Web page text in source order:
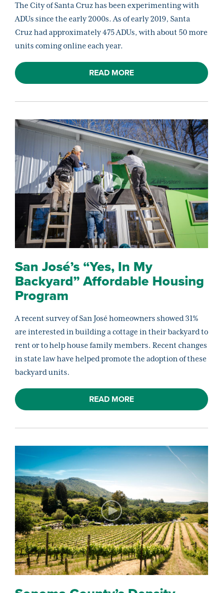
The City of Santa Cruz has been experimenting with
ADUs since the early 2000s. As of early 2019, Santa
Cruz had approximately 475 ADUs, with about 50 more
units coming online each year.
READ MORE
San José’s “Yes, In My
Backyard” Affordable Housing
Program
A recent survey of San José homeowners showed 31%
are interested in building a cottage in their backyard to
rent or to help house family members. Recent changes
in state law have helped promote the adoption of these
backyard units.
READ MORE